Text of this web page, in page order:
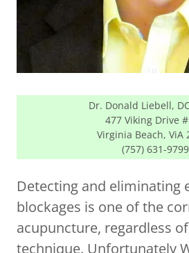
Detecting and eliminating
blockages is one of the
acupuncture, regardless
technique. Unfortunately
Dr. Donald Liebell,
477 Viking Drive
Virginia Beach, ViA
(757) 631-9799